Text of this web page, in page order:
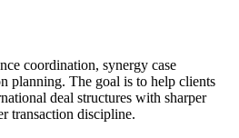
coordination, synergy case
planning. The goal is to help clients
deal structures with sharper
transaction discipline.